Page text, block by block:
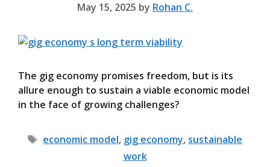
May 15, 2025 by Rohan C.
The gig economy promises freedom, but is its
allure enough to sustain a viable economic model
in the face of growing challenges?
Tags
economic model, gig economy, sustainable
work